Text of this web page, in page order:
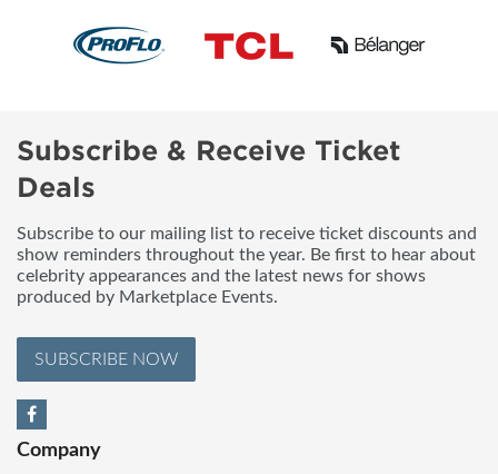
Subscribe & Receive Ticket
Deals
Subscribe to our mailing list to receive ticket discounts and
show reminders throughout the year. Be first to hear about
celebrity appearances and the latest news for shows
produced by Marketplace Events.
SUBSCRIBE NOW
Company